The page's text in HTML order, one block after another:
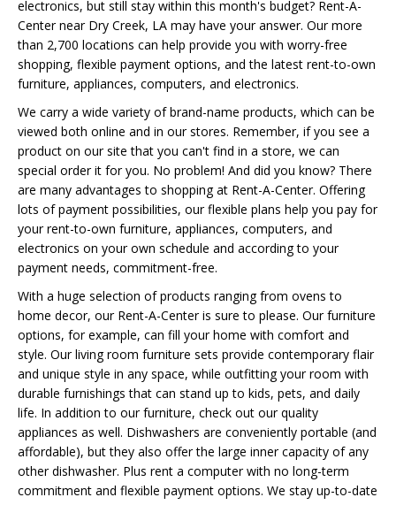
electronics, but still stay within this month's budget? Rent-A-
Center near Dry Creek, LA may have your answer. Our more
than 2,700 locations can help provide you with worry-free
shopping, flexible payment options, and the latest rent-to-own
furniture, appliances, computers, and electronics.
We carry a wide variety of brand-name products, which can be
viewed both online and in our stores. Remember, if you see a
product on our site that you can't find in a store, we can
special order it for you. No problem! And did you know? There
are many advantages to shopping at Rent-A-Center. Offering
lots of payment possibilities, our flexible plans help you pay for
your rent-to-own furniture, appliances, computers, and
electronics on your own schedule and according to your
payment needs, commitment-free.
With a huge selection of products ranging from ovens to
home decor, our Rent-A-Center is sure to please. Our furniture
options, for example, can fill your home with comfort and
style. Our living room furniture sets provide contemporary flair
and unique style in any space, while outfitting your room with
durable furnishings that can stand up to kids, pets, and daily
life. In addition to our furniture, check out our quality
appliances as well. Dishwashers are conveniently portable (and
affordable), but they also offer the large inner capacity of any
other dishwasher. Plus rent a computer with no long-term
commitment and flexible payment options. We stay up-to-date